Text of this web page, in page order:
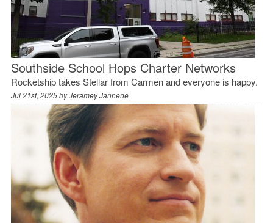
Southside School Hops Charter Networks
Rocketship takes Stellar from Carmen and everyone is happy.
Jul 21st, 2025 byJeramey Jannene